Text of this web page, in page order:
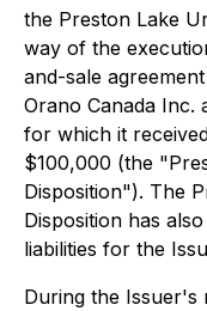
the Preston Lake
way of the
and-sale
Orano Canada Inc.
for which it
$100,000 (the
Disposition"). The
Disposition has
liabilities for the
During the Issuer's